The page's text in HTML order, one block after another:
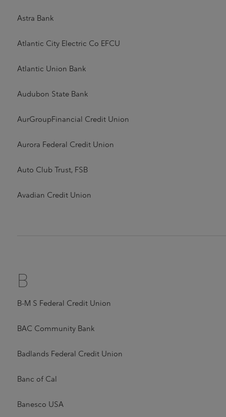
Astra Bank
Atlantic City Electric Co EFCU
Atlantic Union Bank
Audubon State Bank
AurGroupFinancial Credit Union
Aurora Federal Credit Union
Auto Club Trust, FSB
Avadian Credit Union
B
B-M S Federal Credit Union
BAC Community Bank
Badlands Federal Credit Union
Banc of Cal
Banesco USA